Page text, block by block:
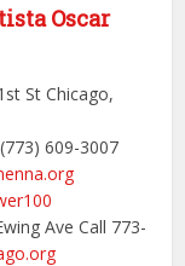
Oscar
St Chicago,
609-3007
Ave Call 773-